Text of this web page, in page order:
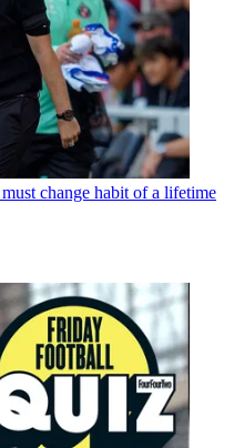
change habit of a lifetime